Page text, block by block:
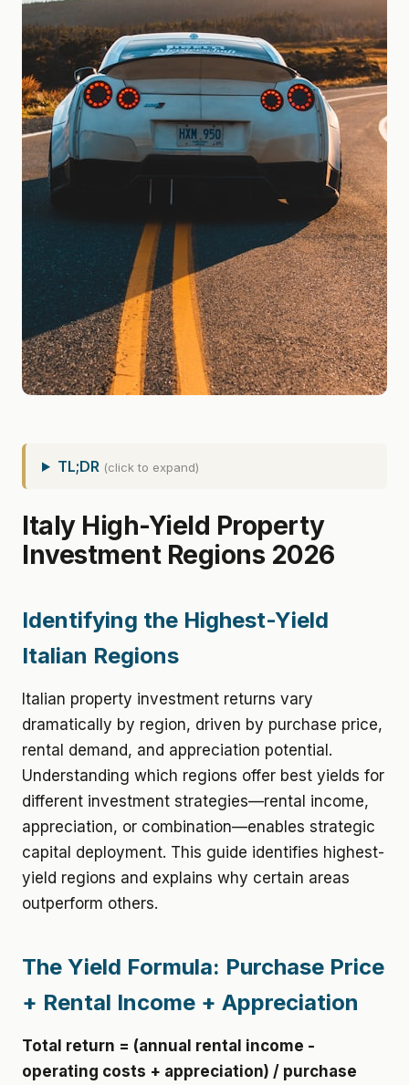
TL;DR (click to expand)
Italy High-Yield Property
Investment Regions 2026
Identifying the Highest-Yield
Italian Regions
Italian property investment returns vary
dramatically by region, driven by purchase price,
rental demand, and appreciation potential.
Understanding which regions offer best yields for
different investment strategies—rental income,
appreciation, or combination—enables strategic
capital deployment. This guide identifies highest-
yield regions and explains why certain areas
outperform others.
The Yield Formula: Purchase Price
+ Rental Income + Appreciation
Total return = (annual rental income -
operating costs + appreciation) / purchase